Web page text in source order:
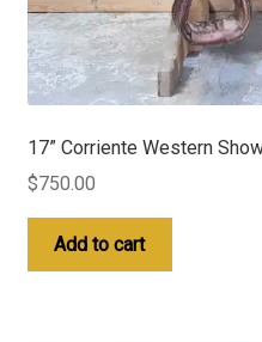
17” Corriente Western
$750.00
Add to cart